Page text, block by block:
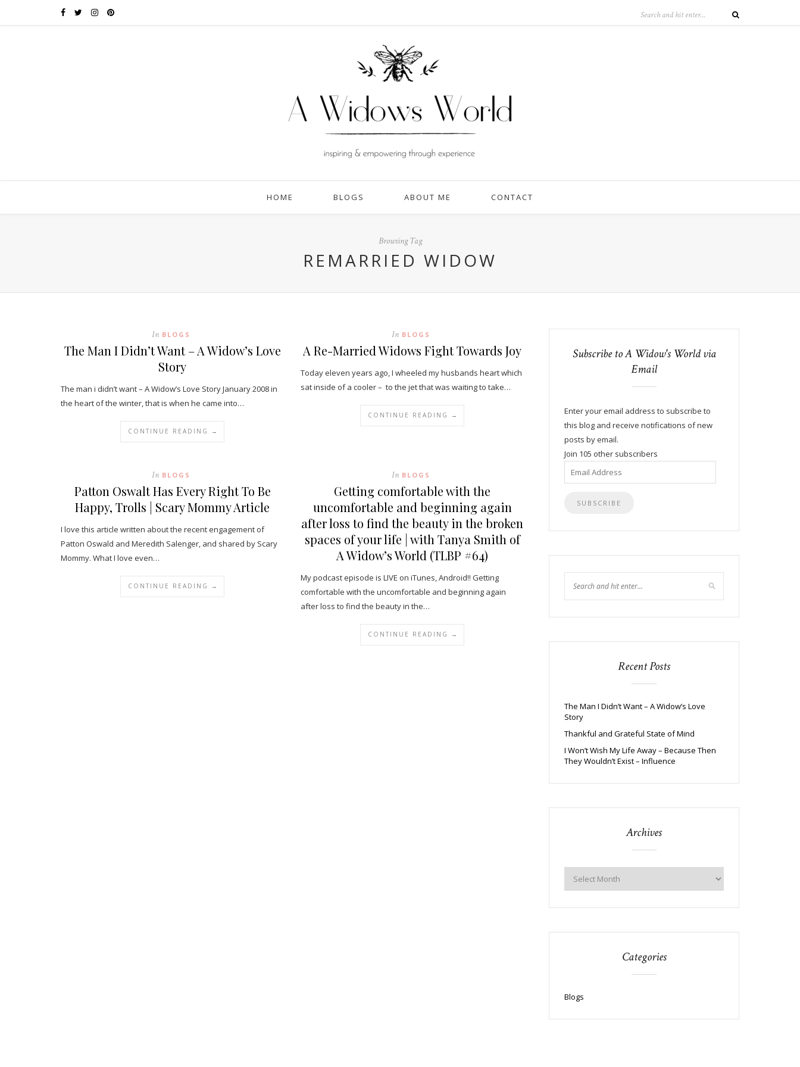
HOME BLOGS ABOUT ME CONTACT
Browsing Tag
REMARRIED WIDOW
In BLOGS
The Man I Didn’t Want – A Widow’s Love
Story
The man i didn’t want – A Widow’s Love Story January 2008 in
the heart of the winter, that is when he came into…
CONTINUE READING →
In BLOGS
A Re-Married Widows Fight Towards Joy
Today eleven years ago, I wheeled my husbands heart which
sat inside of a cooler – to the jet that was waiting to take…
CONTINUE READING →
In BLOGS
Patton Oswalt Has Every Right To Be
Happy, Trolls | Scary Mommy Article
I love this article written about the recent engagement of
Patton Oswald and Meredith Salenger, and shared by Scary
Mommy. What I love even…
CONTINUE READING →
In BLOGS
Getting comfortable with the
uncomfortable and beginning again
after loss to find the beauty in the broken
spaces of your life | with Tanya Smith of
A Widow’s World (TLBP #64)
My podcast episode is LIVE on iTunes, Android!! Getting
comfortable with the uncomfortable and beginning again
after loss to find the beauty in the…
CONTINUE READING →
Subscribe to A Widow's World via
Email
Enter your email address to subscribe to
this blog and receive notifications of new
posts by email.
Join 105 other subscribers
Email
Address
Recent Posts
The Man I Didn’t Want – A Widow’s Love
Story
Thankful and Grateful State of Mind
I Won’t Wish My Life Away – Because Then
They Wouldn’t Exist – Influence
Archives
Categories
Blogs